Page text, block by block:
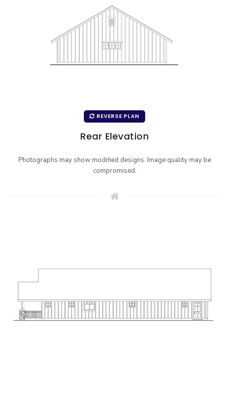
REVERSE PLAN
Rear Elevation
Photographs may show modified designs. Image quality may be
compromised.